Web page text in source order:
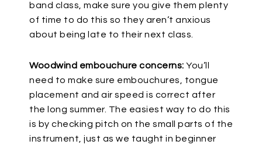
band class, make sure you give them plenty
of time to do this so they aren’t anxious
about being late to their next class.
Woodwind embouchure concerns: You’ll
need to make sure embouchures, tongue
placement and air speed is correct after
the long summer. The easiest way to do this
is by checking pitch on the small parts of the
instrument, just as we taught in beginner